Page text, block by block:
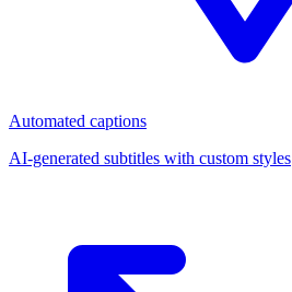
Automated captions
AI-generated subtitles with custom styles